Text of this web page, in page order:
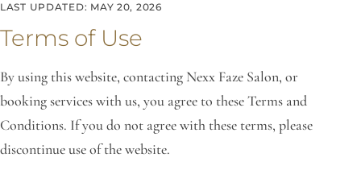
LAST UPDATED: MAY 20, 2026
Terms of Use
By using this website, contacting Nexx Faze Salon, or
booking services with us, you agree to these Terms and
Conditions. If you do not agree with these terms, please
discontinue use of the website.